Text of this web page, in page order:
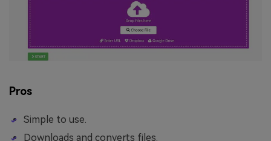
Pros
Simple to use.
Downloads and converts files.